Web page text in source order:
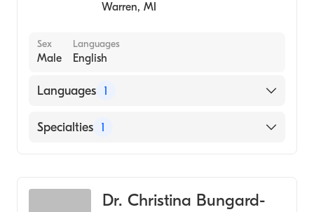
Warren, MI
Sex
Male
Languages
English
Languages 1
English
Specialties 1
Dr. Christina Bungard-